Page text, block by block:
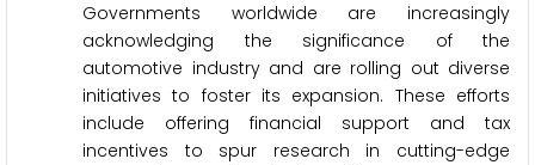
Governments worldwide are increasingly
acknowledging the significance of the
automotive industry and are rolling out diverse
initiatives to foster its expansion. These efforts
include offering financial support and tax
incentives to spur research in cutting-edge